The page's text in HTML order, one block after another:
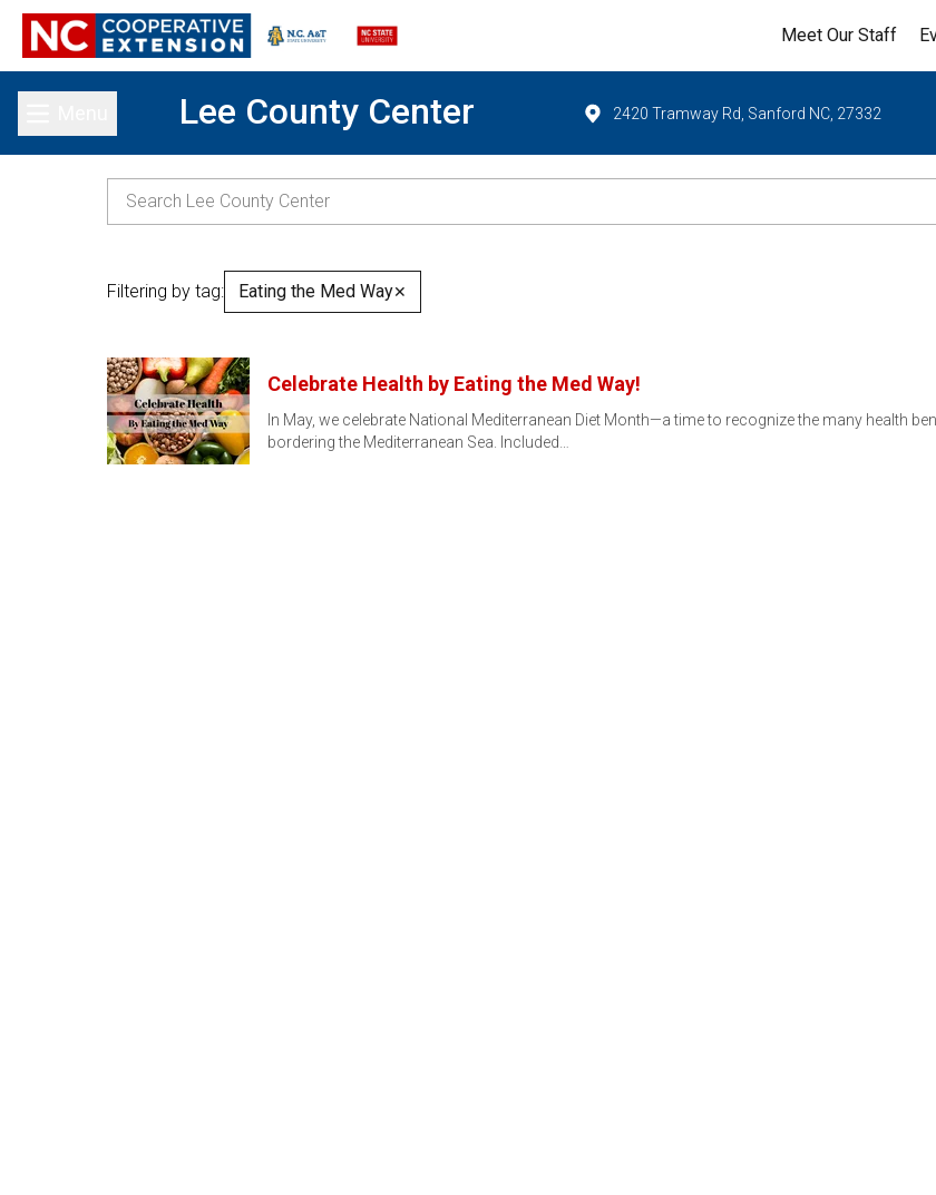
Meet Our Staff
Toggle main menuLee County Center 2420 Tramway Rd, Sanford NC, 27332
Filtering by tag: Eating the Med Way✕
Celebrate Health by Eating the Med Way!
In May, we celebrate National Mediterranean Diet Month—a time to recognize the many health
bordering the Mediterranean Sea. Included…